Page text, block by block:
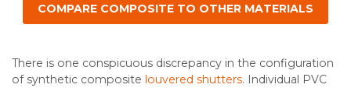
COMPARE COMPOSITE TO OTHER MATERIALS
There is one conspicuous discrepancy in the configuration
of synthetic composite louvered shutters. Individual PVC